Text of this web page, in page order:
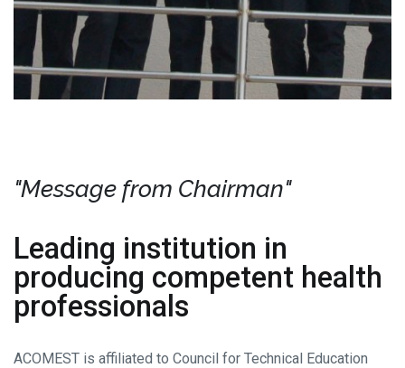
"Message from Chairman"
Leading institution in
producing competent health
professionals
ACOMEST is affiliated to Council for Technical Education